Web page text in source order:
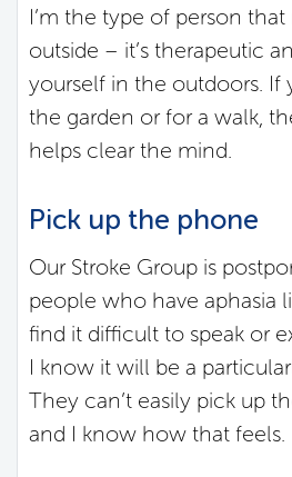
I’m the type of person
outside – it’s therapeutic
yourself in the outdoors. If
the garden or for a walk,
helps clear the mind.
Pick up the phone
Our Stroke Group is
people who have aphasia
find it difficult to speak or
I know it will be a
They can’t easily pick up
and I know how that feels.